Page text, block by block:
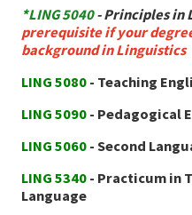
*LING 5040 - Principles in
prerequisite if your
background in Linguistics
LING 5080 - Teaching
LING 5090 - Pedagogical
LING 5060 - Second
LING 5340 - Practicum in
Language